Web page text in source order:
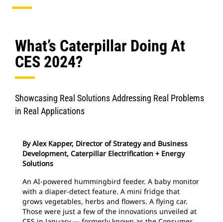
What’s Caterpillar Doing At
CES 2024?
Showcasing Real Solutions Addressing Real Problems
in Real Applications
By Alex Kapper, Director of Strategy and Business
Development, Caterpillar Electrification + Energy
Solutions
An AI-powered hummingbird feeder. A baby monitor
with a diaper-detect feature. A mini fridge that
grows vegetables, herbs and flowers. A flying car.
Those were just a few of the innovations unveiled at